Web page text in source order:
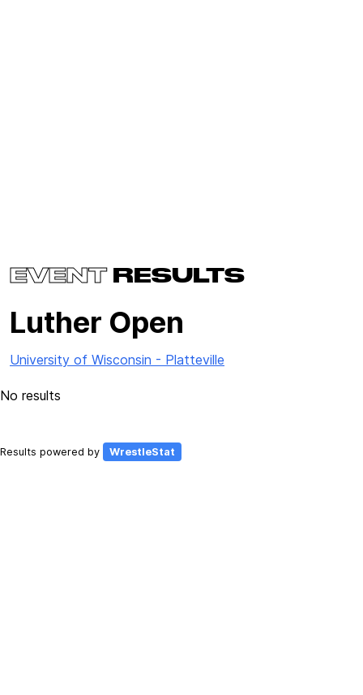
EVENTRESULTS
Luther Open
University of Wisconsin - Platteville
No results
Results powered by WrestleStat